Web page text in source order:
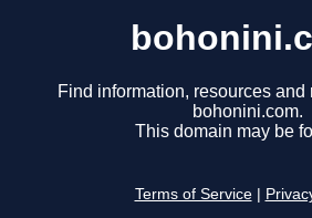
Find information, resources and
bohonini.com.
This domain may be
Terms of Service